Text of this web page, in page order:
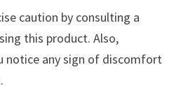
caution by consulting a
this product. Also,
notice any sign of discomfort